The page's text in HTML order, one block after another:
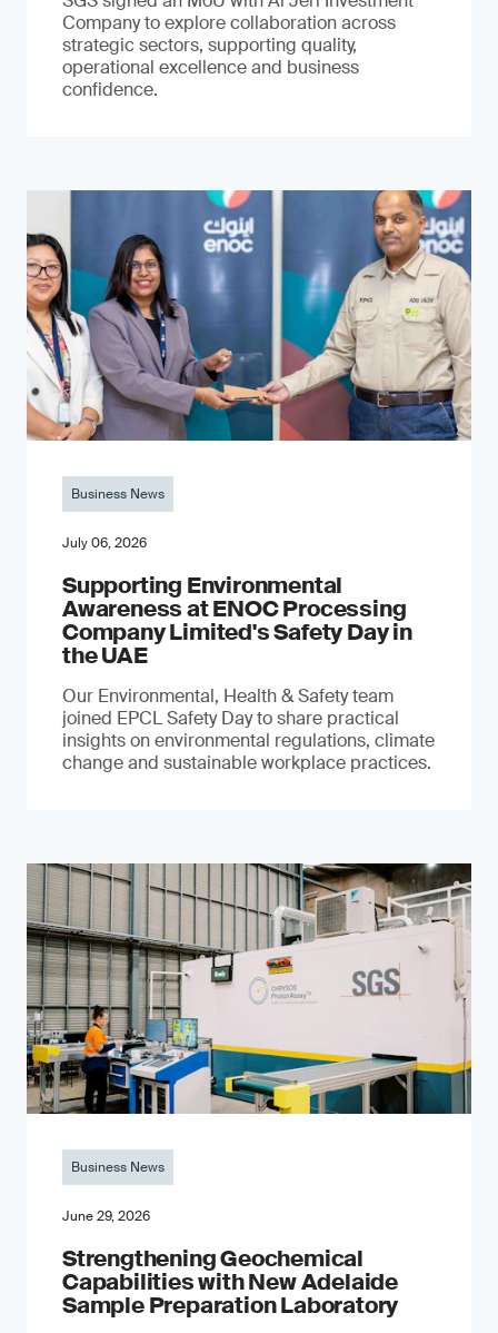
Company to explore collaboration across
strategic sectors, supporting quality,
operational excellence and business
confidence.
Business News
July 06, 2026
Supporting Environmental
Awareness at ENOC Processing
Company Limited's Safety Day in
the UAE
Our Environmental, Health & Safety team
joined EPCL Safety Day to share practical
insights on environmental regulations, climate
change and sustainable workplace practices.
Business News
June 29, 2026
Strengthening Geochemical
Capabilities with New Adelaide
Sample Preparation Laboratory